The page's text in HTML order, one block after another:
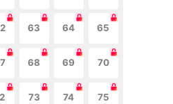
63 64 65
68 69 70
73 74 75